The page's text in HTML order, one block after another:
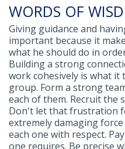
WORDS OF
Giving guidance and
important because it
what he should do in
Building a strong
work cohesively is what it
group. Form a strong
each of them. Recruit the
Don't let that frustration
extremely damaging
each one with respect.
one requires. Be precise